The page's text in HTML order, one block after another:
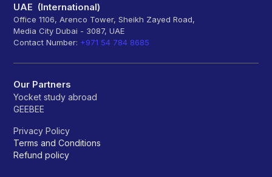
UAE (International)
Office 1106, Arenco Tower, Sheikh Zayed Road,
Media City Dubai - 3087, UAE
Contact Number: +971 54 784 8685
Our Partners
Yocket study abroad
GEEBEE
Privacy Policy
Terms and Conditions
Refund policy